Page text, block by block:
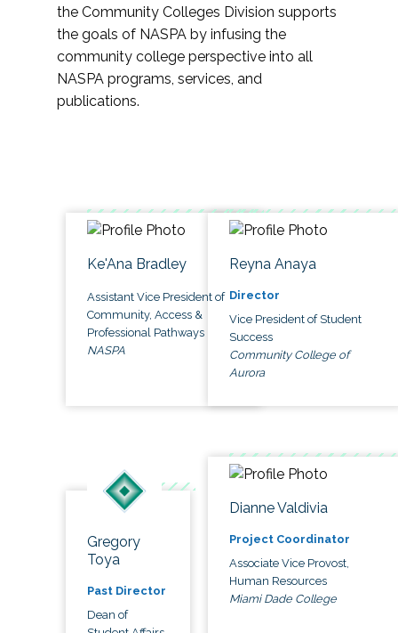
the Community Colleges Division supports
the goals of NASPA by infusing the
community college perspective into all
NASPA programs, services, and
publications.
Ke'Ana Bradley
Assistant Vice President of
Community, Access &
Professional Pathways
NASPA
Reyna Anaya
Director
Vice President of Student
Success
Community College of
Aurora
Gregory
Toya
Past Director
Dean of
Dianne Valdivia
Project Coordinator
Associate Vice Provost,
Human Resources
Miami Dade College